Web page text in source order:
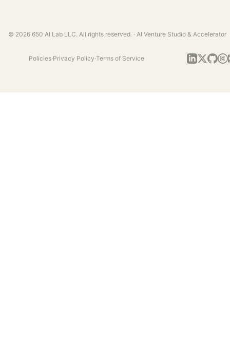
© 2026 650 AI Lab LLC. All rights reserved. · AI Venture Studio & Accelerator
Policies·Privacy Policy·Terms of Service